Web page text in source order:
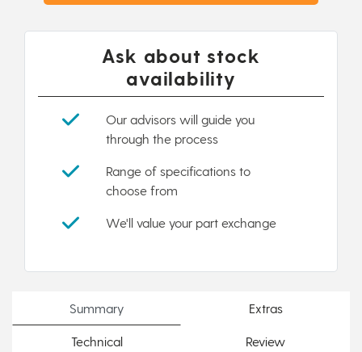
Ask about stock
availability
Our advisors will guide you
through the process
Range of specifications to
choose from
We'll value your part exchange
Summary Extras
Technical Review